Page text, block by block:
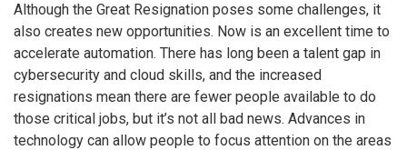
Although the Great Resignation poses some challenges, it
also creates new opportunities. Now is an excellent time to
accelerate automation. There has long been a talent gap in
cybersecurity and cloud skills, and the increased
resignations mean there are fewer people available to do
those critical jobs, but it’s not all bad news. Advances in
technology can allow people to focus attention on the areas